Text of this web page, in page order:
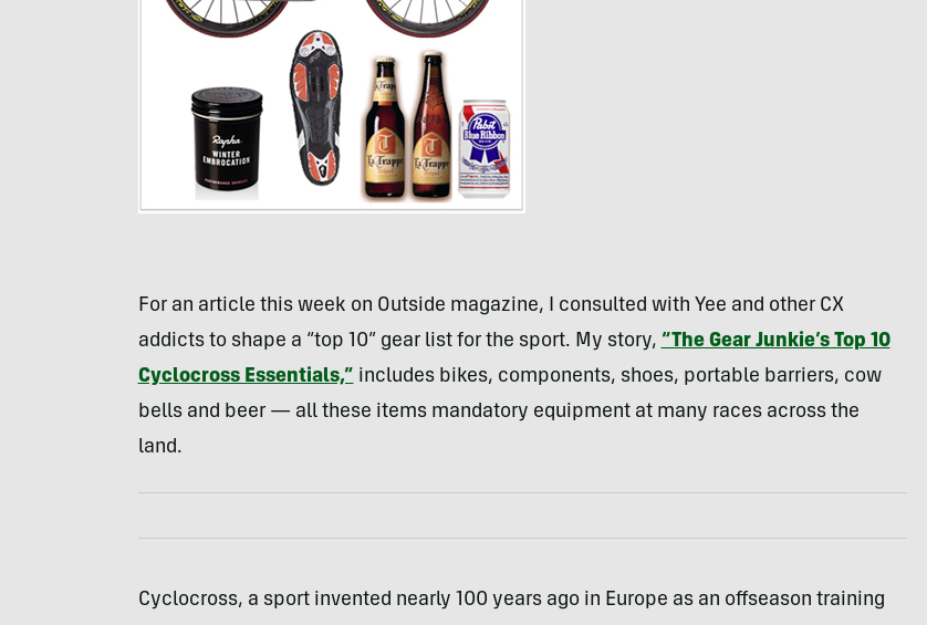
For an article this week on Outside magazine, I consulted with Yee and other CX
addicts to shape a “top 10” gear list for the sport. My story, “The Gear Junkie’s Top 10
Cyclocross Essentials,” includes bikes, components, shoes, portable barriers, cow
bells and beer — all these items mandatory equipment at many races across the
land.
Cyclocross, a sport invented nearly 100 years ago in Europe as an offseason training